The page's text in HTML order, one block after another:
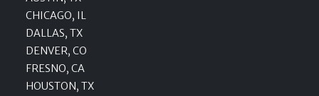
CHICAGO, IL
DALLAS, TX
DENVER, CO
FRESNO, CA
HOUSTON, TX